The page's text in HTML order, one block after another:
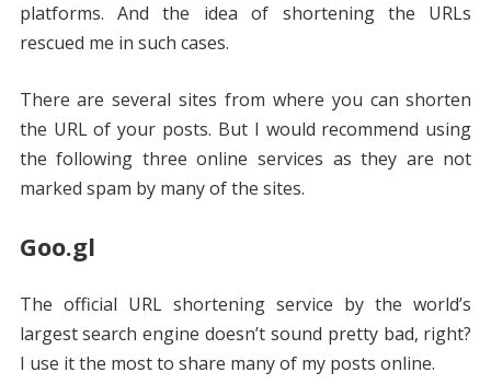
platforms. And the idea of shortening the URLs
rescued me in such cases.
There are several sites from where you can shorten
the URL of your posts. But I would recommend using
the following three online services as they are not
marked spam by many of the sites.
Goo.gl
The official URL shortening service by the world’s
largest search engine doesn’t sound pretty bad, right?
I use it the most to share many of my posts online.